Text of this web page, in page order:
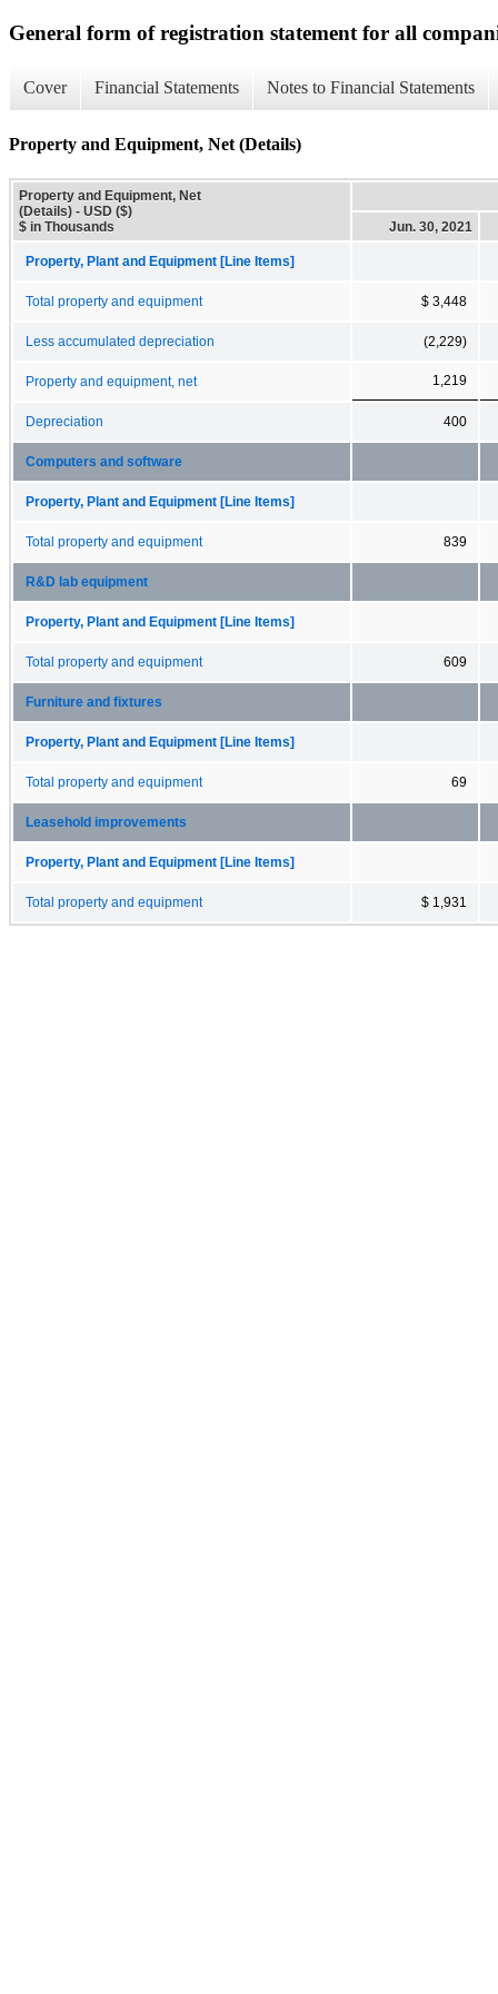
General form of registration statement for all
Cover Financial Statements Notes to Financial Statements
Property and Equipment, Net (Details)
Property and Equipment, Net
(Details) - USD ($)
$ in Thousands
Jun. 30, 2021
Property, Plant and Equipment [Line Items]
Total property and equipment $ 3,448
Less accumulated depreciation (2,229)
Property and equipment, net 1,219
Depreciation 400
Computers and software
Property, Plant and Equipment [Line Items]
Total property and equipment 839
R&D lab equipment
Property, Plant and Equipment [Line Items]
Total property and equipment 609
Furniture and fixtures
Property, Plant and Equipment [Line Items]
Total property and equipment 69
Leasehold improvements
Property, Plant and Equipment [Line Items]
Total property and equipment $ 1,931